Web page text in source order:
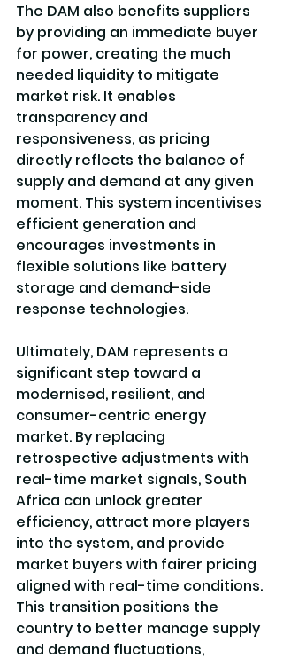
The DAM also benefits suppliers
by providing an immediate buyer
for power, creating the much
needed liquidity to mitigate
market risk. It enables
transparency and
responsiveness, as pricing
directly reflects the balance of
supply and demand at any given
moment. This system incentivises
efficient generation and
encourages investments in
flexible solutions like battery
storage and demand-side
response technologies.
Ultimately, DAM represents a
significant step toward a
modernised, resilient, and
consumer-centric energy
market. By replacing
retrospective adjustments with
real-time market signals, South
Africa can unlock greater
efficiency, attract more players
into the system, and provide
market buyers with fairer pricing
aligned with real-time conditions.
This transition positions the
country to better manage supply
and demand fluctuations,